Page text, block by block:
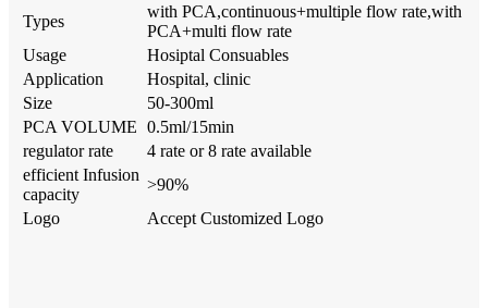
Types
with PCA,continuous+multiple flow rate,with
PCA+multi flow rate
Usage
Hosiptal Consuables
Application
Hospital, clinic
Size
50-300ml
PCA VOLUME 0.5ml/15min
regulator rate
4 rate or 8 rate available
efficient Infusion
capacity
>90%
Logo
Accept Customized Logo